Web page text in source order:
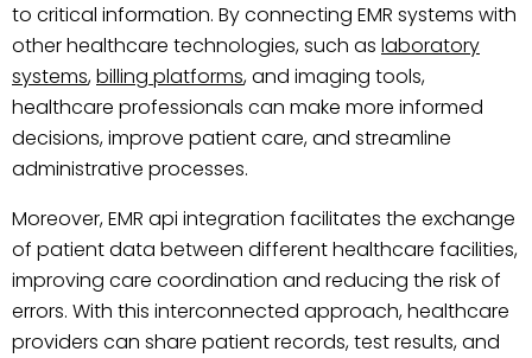
to critical information. By connecting EMR systems with
other healthcare technologies, such as laboratory
systems,billing platforms, and imaging tools,
healthcare professionals can make more informed
decisions, improve patient care, and streamline
administrative processes.
Moreover, EMR api integration facilitates the exchange
of patient data between different healthcare facilities,
improving care coordination and reducing the risk of
errors. With this interconnected approach, healthcare
providers can share patient records, test results, and